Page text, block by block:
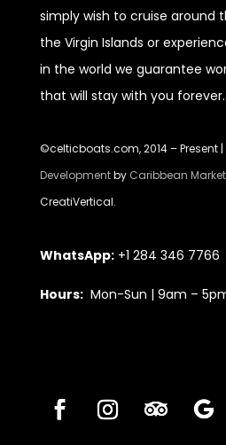
simply wish to cruise around
the Virgin Islands or
in the world we guarantee
that will stay with you forever.
©celticboats.com, 2014 – Present |
Developmentby Caribbean
CreatiVertical.
WhatsApp:+1 284 346 7766
Hours:Mon-Sun | 9am –